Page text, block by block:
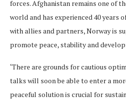
forces. Afghanistan remains one of
world and has experienced 40 years
with allies and partners, Norway is
promote peace, stability and
‘There are grounds for cautious
talks will soon be able to enter a
peaceful solution is crucial for